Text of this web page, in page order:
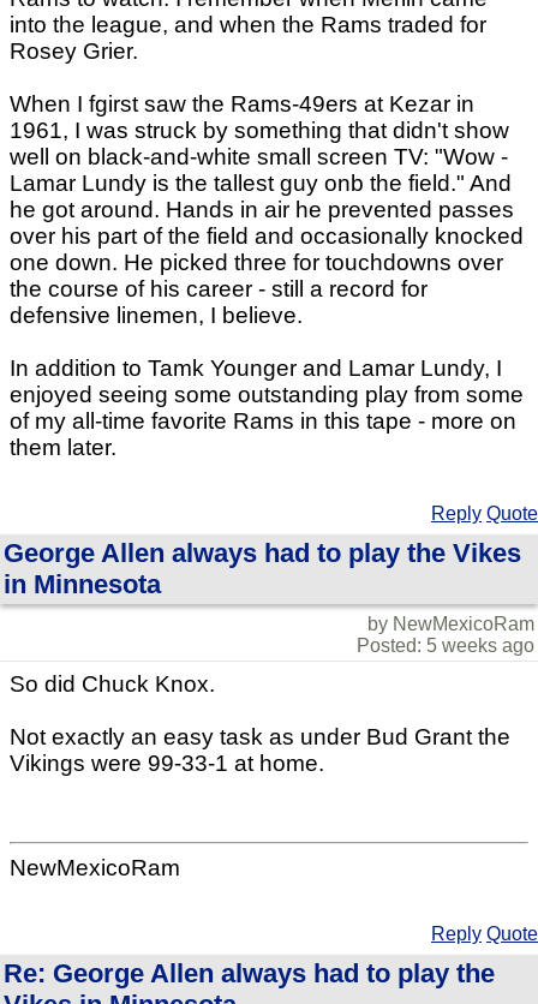
into the league, and when the Rams traded for
Rosey Grier.
When I fgirst saw the Rams-49ers at Kezar in
1961, I was struck by something that didn't show
well on black-and-white small screen TV: "Wow -
Lamar Lundy is the tallest guy onb the field." And
he got around. Hands in air he prevented passes
over his part of the field and occasionally knocked
one down. He picked three for touchdowns over
the course of his career - still a record for
defensive linemen, I believe.
In addition to Tamk Younger and Lamar Lundy, I
enjoyed seeing some outstanding play from some
of my all-time favorite Rams in this tape - more on
them later.
Reply Quote
George Allen always had to play the Vikes
in Minnesota
by NewMexicoRam
Posted: 5 weeks ago
So did Chuck Knox.
Not exactly an easy task as under Bud Grant the
Vikings were 99-33-1 at home.
NewMexicoRam
Reply Quote
Re: George Allen always had to play the